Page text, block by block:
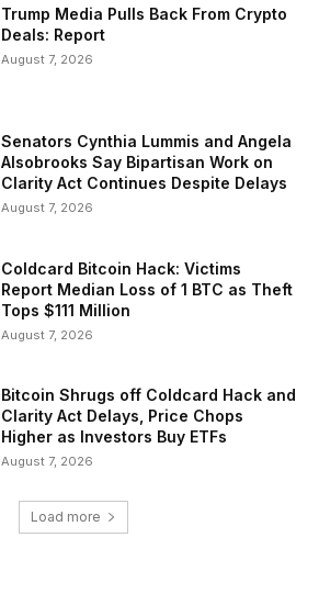
Trump Media Pulls Back From Crypto
Deals: Report
August 7, 2026
Senators Cynthia Lummis and Angela
Alsobrooks Say Bipartisan Work on
Clarity Act Continues Despite Delays
August 7, 2026
Coldcard Bitcoin Hack: Victims
Report Median Loss of 1 BTC as Theft
Tops $111 Million
August 7, 2026
Bitcoin Shrugs off Coldcard Hack and
Clarity Act Delays, Price Chops
Higher as Investors Buy ETFs
August 7, 2026
Load more